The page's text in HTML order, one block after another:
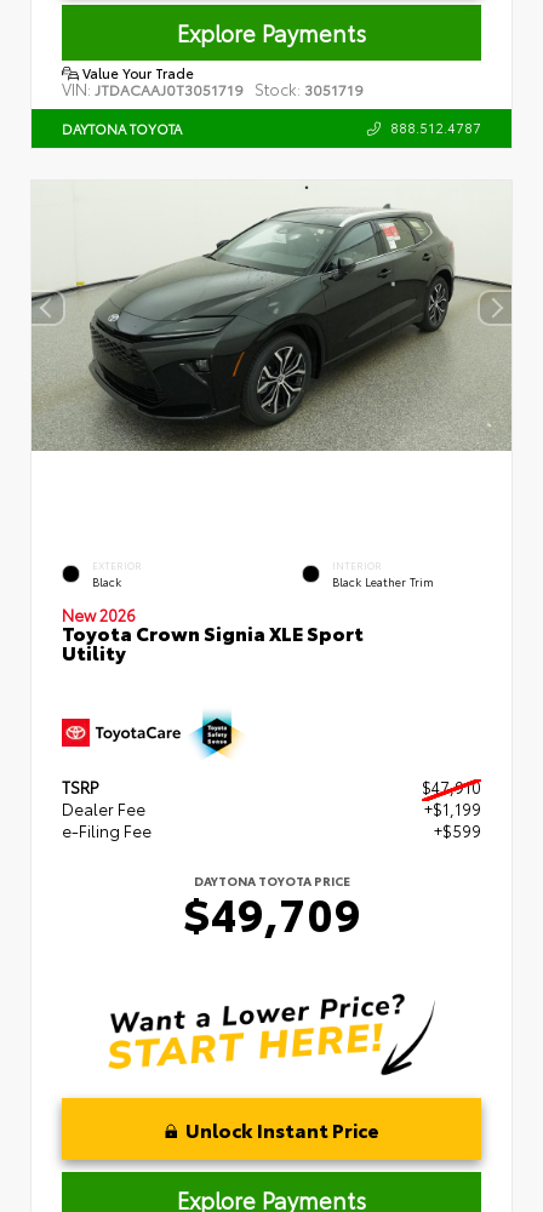
Explore Payments
Value Your Trade
VIN: JTDACAAJ0T3051719 Stock: 3051719
DAYTONA TOYOTA 888.512.4787
EXTERIOR
Black
INTERIOR
Black Leather Trim
New 2026
Toyota Crown Signia XLE Sport
Utility
TSRP
$47,910
Dealer Fee
+$1,199
e-Filing Fee
+$599
DAYTONA TOYOTA PRICE
$49,709
Unlock Instant Price
Explore Payments